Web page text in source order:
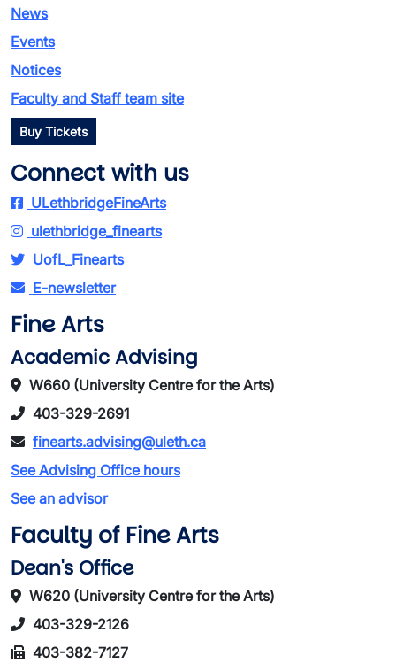
News
Events
Notices
Faculty and Staff team site
Buy Tickets
Connect with us
ULethbridgeFineArts
ulethbridge_finearts
UofL_Finearts
E-newsletter
Fine Arts
Academic Advising
W660 (University Centre for the Arts)
403-329-2691
finearts.advising@uleth.ca
See Advising Office hours
See an advisor
Faculty of Fine Arts
Dean's Office
W620 (University Centre for the Arts)
403-329-2126
403-382-7127